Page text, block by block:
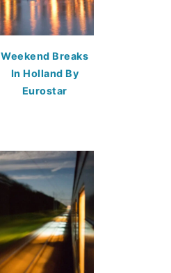
Weekend Breaks
In Holland By
Eurostar